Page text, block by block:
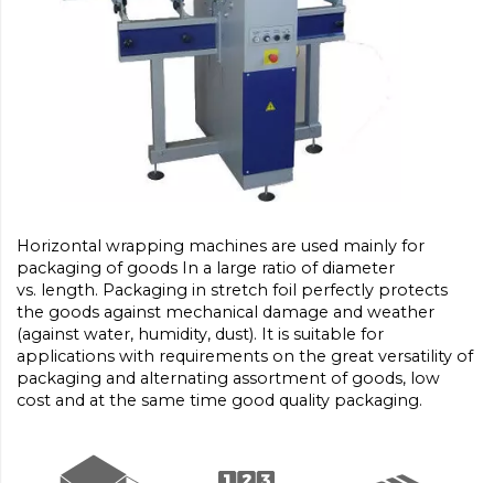
Horizontal wrapping machines are used mainly for
packaging of goods In a large ratio of diameter
vs. length. Packaging in stretch foil perfectly protects
the goods against mechanical damage and weather
(against water, humidity, dust). It is suitable for
applications with requirements on the great versatility of
packaging and alternating assortment of goods, low
cost and at the same time good quality packaging.